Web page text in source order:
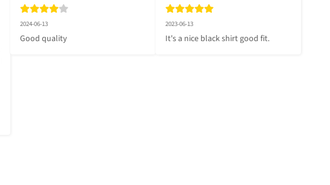
2024-06-13
Good quality
2023-06-13
It's a nice black shirt good fit.